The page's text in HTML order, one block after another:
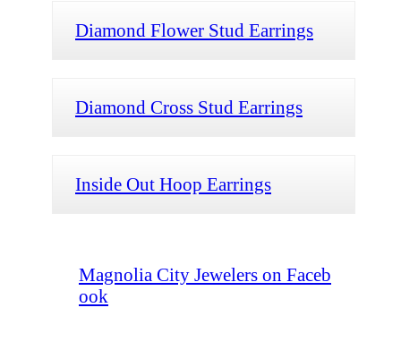
Diamond Flower Stud Earrings
Diamond Cross Stud Earrings
Inside Out Hoop Earrings
Magnolia City Jewelers on Faceb
ook